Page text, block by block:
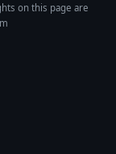
on this page are